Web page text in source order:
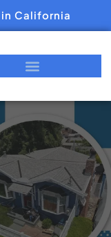
California